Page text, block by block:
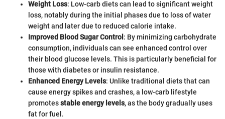
Weight Loss: Low-carb diets can lead to significant weight
loss, notably during the initial phases due to loss of water
weight and later due to reduced calorie intake.
Improved Blood Sugar Control : By minimizing carbohydrate
consumption, individuals can see enhanced control over
their blood glucose levels. This is particularly beneficial for
those with diabetes or insulin resistance.
Enhanced Energy Levels: Unlike traditional diets that can
cause energy spikes and crashes, a low-carb lifestyle
promotesstable energy levels, as the body gradually uses
fat for fuel.